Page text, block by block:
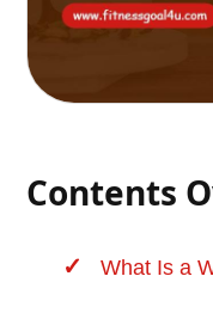
Contents
What Is a